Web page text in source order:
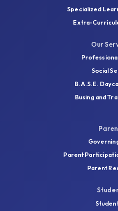
Specialized
Extra-
Our
Social
B.A.S.E.
Busing and
Parent
Parent